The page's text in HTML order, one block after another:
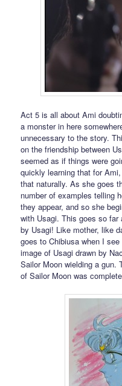
Act 5 is all about Ami
a monster in here
unnecessary to the story.
on the friendship between
seemed as if things were
quickly learning that for
that naturally. As she goes
number of examples telling
they appear, and so she
with Usagi. This goes so
by Usagi! Like mother, like
goes to Chibiusa when I
image of Usagi drawn by
Sailor Moon wielding a gun.
of Sailor Moon was